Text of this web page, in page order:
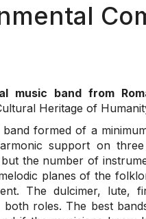
music band from
Heritage of
formed of a
support on
the number of
planes of the
The dulcimer, lute,
roles. The best